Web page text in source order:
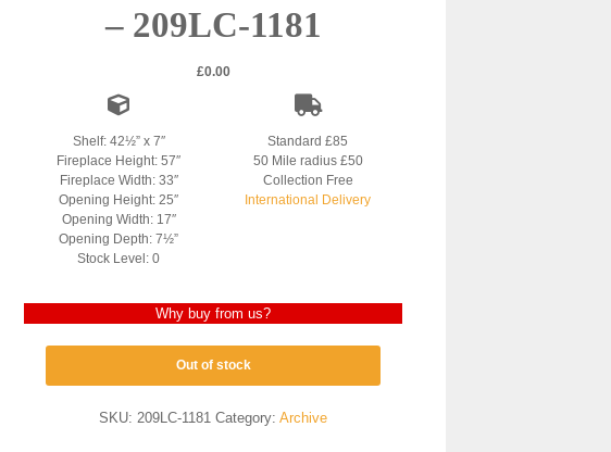
– 209LC-1181
£0.00
Shelf: 42½” x 7″
Fireplace Height: 57″
Fireplace Width: 33″
Opening Height: 25″
Opening Width: 17″
Opening Depth: 7½”
Stock Level: 0
Standard £85
50 Mile radius £50
Collection Free
International Delivery
Why buy from us?
Out of stock
SKU:209LC-1181 Category:Archive